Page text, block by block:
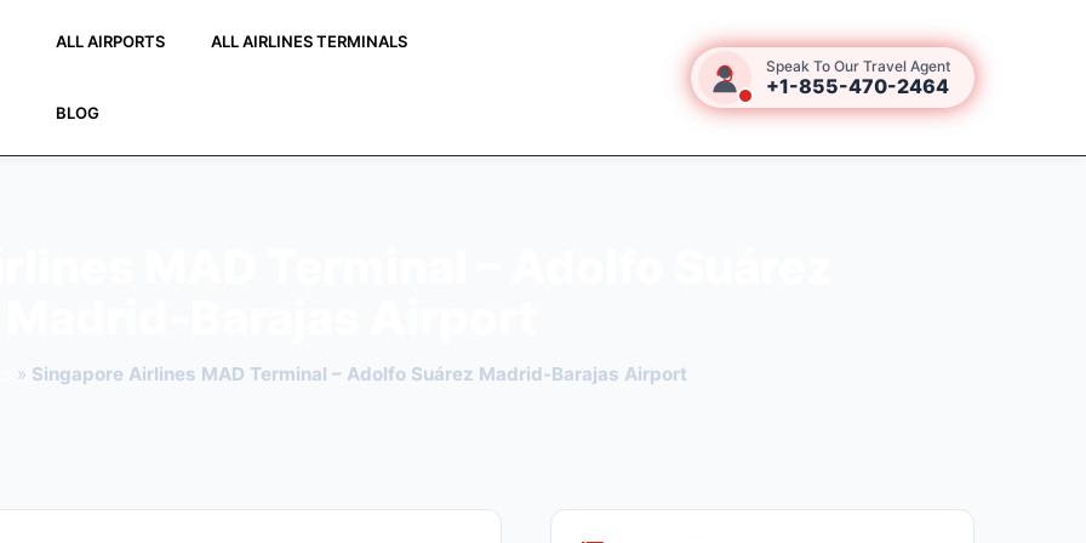
ALL AIRPORTS ALL AIRLINES TERMINALS
BLOG
Speak To Our Travel Agent
+1-855-470-2464
» Singapore Airlines MAD Terminal – Adolfo Suárez Madrid-Barajas Airport